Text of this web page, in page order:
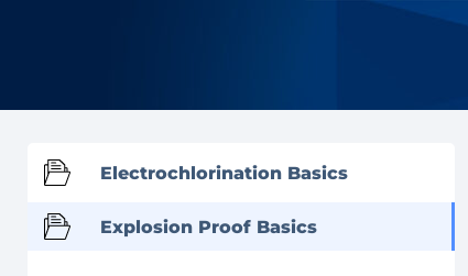
Electrochlorination Basics
Explosion Proof Basics